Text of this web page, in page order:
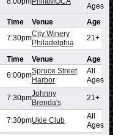
Ages
Time Venue
Age
7:30pmCity Winery
Philadelphia
21+
Time Venue
Age
6:00pmSpruce Street
Harbor
All
Ages
7:30pmJohnny
Brenda's
21+
7:30pmUkie Club
All
Ages